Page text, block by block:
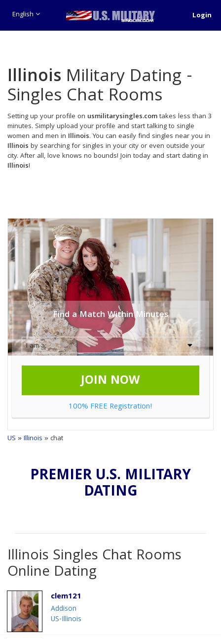
English Login
Illinois Military Dating -
Singles Chat Rooms
Setting up your profile on usmilitarysingles.comtakes less than 3
minutes. Simply upload your profile and start talking to single
women and men in Illinois. You can easily find singles near you in
Illinois by searching for singles in your city or even outside your
city. After all, love knows no bounds! Join today and start dating in
Illinois!
Find a Match Within Minutes
JOIN NOW
100% FREE Registration!
US »Illinois » chat
PREMIER U.S. MILITARY
DATING
Illinois Singles Chat Rooms
Online Dating
clem121
Addison
US-Illinois